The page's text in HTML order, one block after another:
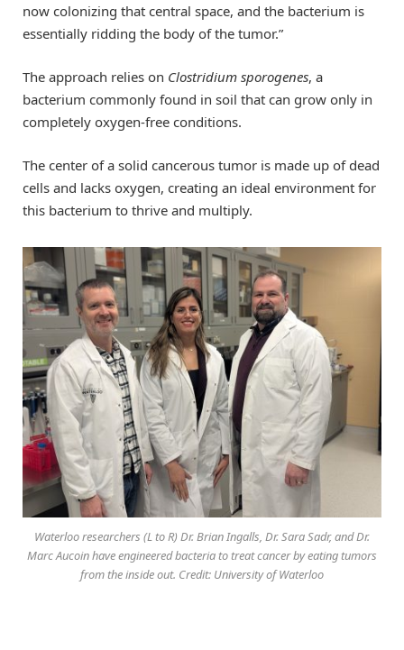
now colonizing that central space, and the bacterium is
essentially ridding the body of the tumor.”
The approach relies on Clostridium sporogenes, a
bacterium commonly found in soil that can grow only in
completely oxygen-free conditions.
The center of a solid cancerous tumor is made up of dead
cells and lacks oxygen, creating an ideal environment for
this bacterium to thrive and multiply.
Waterloo researchers (L to R) Dr. Brian Ingalls, Dr. Sara Sadr, and Dr.
Marc Aucoin have engineered bacteria to treat cancer by eating tumors
from the inside out. Credit: University of Waterloo